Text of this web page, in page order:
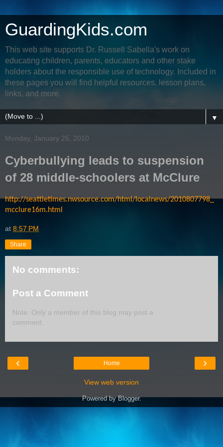
GuardingKids.com
This web site supports Dr. Russell Sabella's work on
educating children, parents, educators and other stake
holders about the responsible use of technology. Included in
these pages you will find helpful resources, lesson plans,
links, and more.
▼
Monday, January 25, 2010
Cyberbullying leads to suspension
of 28 middle-schoolers at McClure
http://seattletimes.nwsource.com/html/localnews/2010807798_
mcclure16m.html
at 8:57 PM
Share
No comments:
Post a Comment
Note: Only a member of this blog may post a
comment.
‹ ›
Home
View web version
Powered byBlogger.